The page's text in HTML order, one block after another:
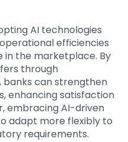
AI technologies
efficiencies
in the marketplace. By
through
banks can strengthen
enhancing satisfaction
embracing AI-driven
adapt more flexibly to
requirements.